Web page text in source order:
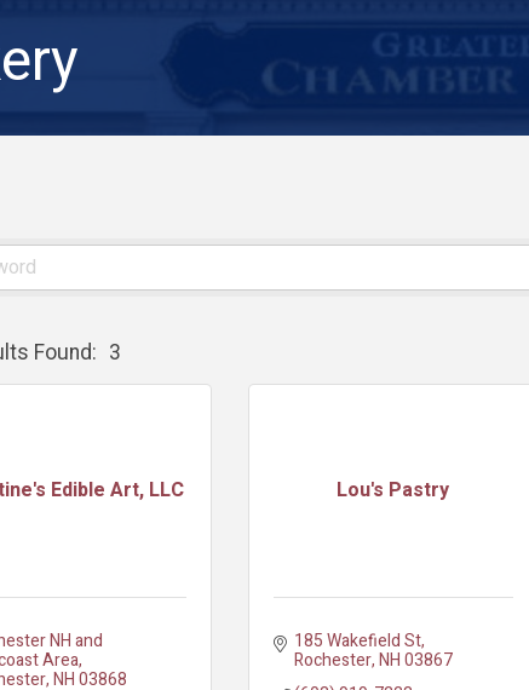
Found: 3
Edible Art, LLC
NH and
Area
NH03868
Lou's Pastry
185 Wakefield St
Rochester NH 03867